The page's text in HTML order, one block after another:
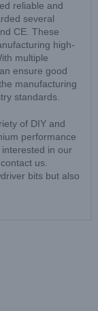
reliable and
several
CE. These
high-
multiple
ensure good
manufacturing
standards.
of DIY and
performance
in our
us.
bits but also